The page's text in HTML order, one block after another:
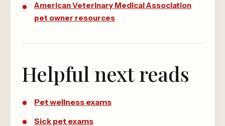
American Veterinary Medical Association
pet owner resources
Helpful next reads
Pet wellness exams
Sick pet exams